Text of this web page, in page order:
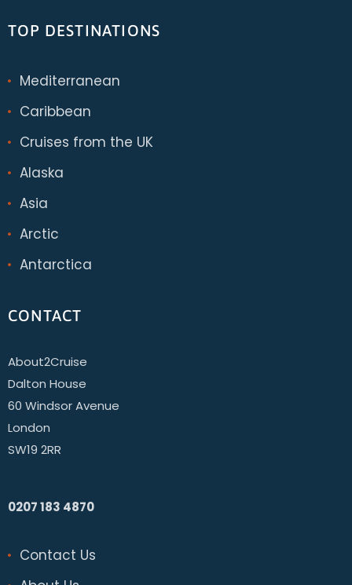
TOP DESTINATIONS
Mediterranean
Caribbean
Cruises from the UK
Alaska
Asia
Arctic
Antarctica
CONTACT
About2Cruise
Dalton House
60 Windsor Avenue
London
SW19 2RR
0207 183 4870
Contact Us